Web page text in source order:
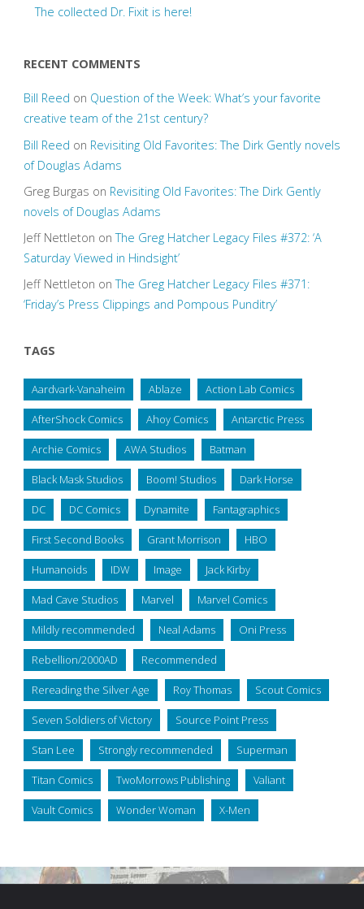
The collected Dr. Fixit is here!
RECENT COMMENTS
Bill Reed on Question of the Week: What’s your favorite
creative team of the 21st century?
Bill Reed on Revisiting Old Favorites: The Dirk Gently novels
of Douglas Adams
Greg Burgas on Revisiting Old Favorites: The Dirk Gently
novels of Douglas Adams
Jeff Nettleton onThe Greg Hatcher Legacy Files #372: ‘A
Saturday Viewed in Hindsight’
Jeff Nettleton onThe Greg Hatcher Legacy Files #371:
‘Friday’s Press Clippings and Pompous Punditry’
TAGS
Aardvark-Vanaheim Ablaze Action Lab Comics
AfterShock Comics Ahoy Comics Antarctic Press
Archie Comics AWA Studios Batman
Black Mask Studios Boom! Studios Dark Horse
DC DC Comics Dynamite Fantagraphics
First Second Books Grant Morrison HBO
Humanoids IDW Image Jack Kirby
Mad Cave Studios Marvel Marvel Comics
Mildly recommended Neal Adams Oni Press
Rebellion/2000AD Recommended
Rereading the Silver Age Roy Thomas Scout Comics
Seven Soldiers of Victory Source Point Press
Stan Lee Strongly recommended Superman
Titan Comics TwoMorrows Publishing Valiant
Vault Comics Wonder Woman X-Men